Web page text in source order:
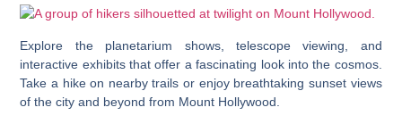
Explore the planetarium shows, telescope viewing, and
interactive exhibits that offer a fascinating look into the cosmos.
Take a hike on nearby trails or enjoy breathtaking sunset views
of the city and beyond from Mount Hollywood.